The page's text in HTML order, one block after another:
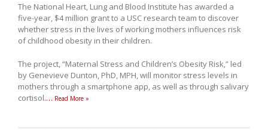
The National Heart, Lung and Blood Institute has awarded a
five-year, $4 million grant to a USC research team to discover
whether stress in the lives of working mothers influences risk
of childhood obesity in their children.
The project, “Maternal Stress and Children’s Obesity Risk,” led
by Genevieve Dunton, PhD, MPH, will monitor stress levels in
mothers through a smartphone app, as well as through salivary
cortisol.… Read More »